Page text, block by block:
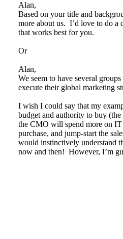
Alan,
Based on your title and
more about us. I’d love to do a
that works best for you.
Or
Alan,
We seem to have several
execute their global marketing
I wish I could say that my
budget and authority to buy
the CMO will spend more on
purchase, and jump-start the
would instinctively understand
now and then! However, I’m